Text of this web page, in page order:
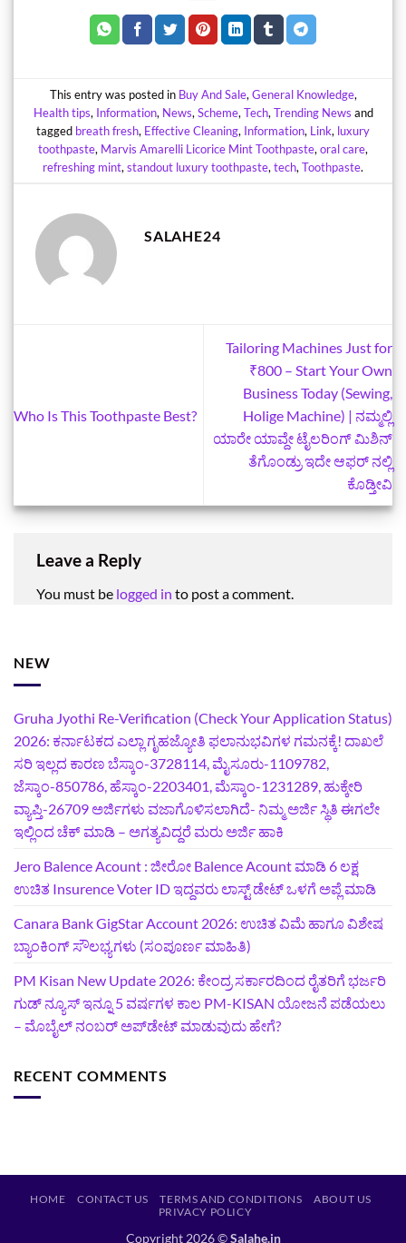
This entry was posted in Buy And Sale, General Knowledge,
Health tips, Information, News, Scheme, Tech, Trending News and
tagged breath fresh, Effective Cleaning, Information, Link, luxury
toothpaste, Marvis Amarelli Licorice Mint Toothpaste, oral care,
refreshing mint, standout luxury toothpaste, tech, Toothpaste.
SALAHE24
Who Is This Toothpaste Best?
Tailoring Machines Just for
₹800 – Start Your Own
Business Today (Sewing,
Holige Machine) | ನಮ್ಮಲ್ಲಿ
ಯಾರೇ ಯಾವ್ದೇ ಟೈಲರಿಂಗ್‌ ಮಿಶಿನ್‌
ತೆಗೊಂಡ್ರು ಇದೇ ಆಫರ್ ನಲ್ಲಿ
ಕೊಡ್ತೀವಿ
Leave a Reply
You must be logged in to post a comment.
NEW
Gruha Jyothi Re-Verification (Check Your Application Status)
2026: ಕರ್ನಾಟಕದ ಎಲ್ಲಾ ಗೃಹಜ್ಯೋತಿ ಫಲಾನುಭವಿಗಳ ಗಮನಕ್ಕೆ! ದಾಖಲೆ
ಸರಿ ಇಲ್ಲದ ಕಾರಣ ಬೆಸ್ಕಾಂ-3728114, ಮೈಸೂರು-1109782,
ಜೆಸ್ಕಾಂ-850786, ಹೆಸ್ಕಾಂ-2203401, ಮೆಸ್ಕಾಂ-1231289, ಹುಕ್ಕೇರಿ
ವ್ಯಾಪ್ತಿ-26709 ಅರ್ಜಿಗಳು ವಜಾಗೊಳಿಸಲಾಗಿದೆ- ನಿಮ್ಮ ಅರ್ಜಿ ಸ್ಥಿತಿ ಈಗಲೇ
ಇಲ್ಲಿಂದ ಚೆಕ್ ಮಾಡಿ – ಅಗತ್ಯವಿದ್ದರೆ ಮರು ಅರ್ಜಿ ಹಾಕಿ
Jero Balence Acount : ಜೀರೋ Balence Acount ಮಾಡಿ 6 ಲಕ್ಷ
ಉಚಿತ Insurence Voter ID ಇದ್ದವರು ಲಾಸ್ಟ್‌ ಡೇಟ್‌ ಒಳಗೆ ಅಪ್ಲೆ ಮಾಡಿ
Canara Bank GigStar Account 2026: ಉಚಿತ ವಿಮೆ ಹಾಗೂ ವಿಶೇಷ
ಬ್ಯಾಂಕಿಂಗ್ ಸೌಲಭ್ಯಗಳು (ಸಂಪೂರ್ಣ ಮಾಹಿತಿ)
PM Kisan New Update 2026: ಕೇಂದ್ರ ಸರ್ಕಾರದಿಂದ ರೈತರಿಗೆ ಭರ್ಜರಿ
ಗುಡ್‌ ನ್ಯೂಸ್ ಇನ್ನೂ 5 ವರ್ಷಗಳ ಕಾಲ PM-KISAN ಯೋಜನೆ ಪಡೆಯಲು
– ಮೊಬೈಲ್ ನಂಬರ್ ಅಪ್‌ಡೇಟ್ ಮಾಡುವುದು ಹೇಗೆ?
RECENT COMMENTS
HOME CONTACT US TERMS AND CONDITIONS
ABOUT US
PRIVACY POLICY
Copyright 2026 ©Salahe.in